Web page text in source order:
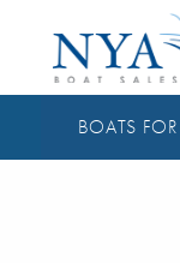
BOATS FOR